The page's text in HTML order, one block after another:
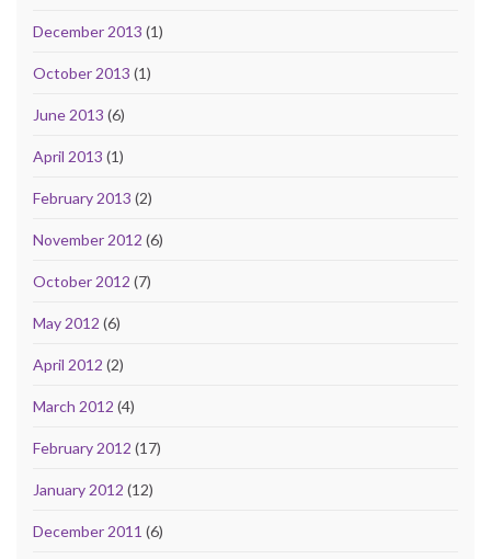
December 2013 (1)
October 2013 (1)
June 2013 (6)
April 2013 (1)
February 2013 (2)
November 2012 (6)
October 2012 (7)
May 2012 (6)
April 2012 (2)
March 2012 (4)
February 2012 (17)
January 2012 (12)
December 2011 (6)